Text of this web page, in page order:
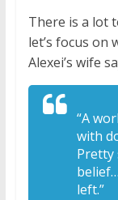
There is a lot
let’s focus on
Alexei’s wife
“A
with
Pretty
left.”